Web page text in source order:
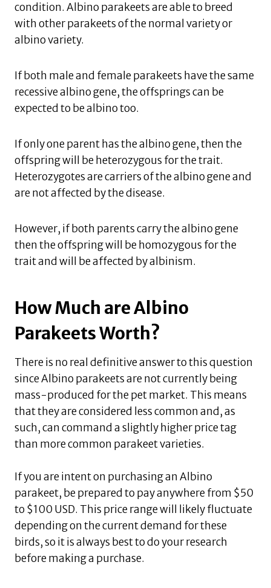
condition. Albino parakeets are able to breed
with other parakeets of the normal variety or
albino variety.
If both male and female parakeets have the same
recessive albino gene, the offsprings can be
expected to be albino too.
If only one parent has the albino gene, then the
offspring will be heterozygous for the trait.
Heterozygotes are carriers of the albino gene and
are not affected by the disease.
However, if both parents carry the albino gene
then the offspring will be homozygous for the
trait and will be affected by albinism.
How Much are Albino
Parakeets Worth?
There is no real definitive answer to this question
since Albino parakeets are not currently being
mass-produced for the pet market. This means
that they are considered less common and, as
such, can command a slightly higher price tag
than more common parakeet varieties.
If you are intent on purchasing an Albino
parakeet, be prepared to pay anywhere from $50
to $100 USD. This price range will likely fluctuate
depending on the current demand for these
birds, so it is always best to do your research
before making a purchase.